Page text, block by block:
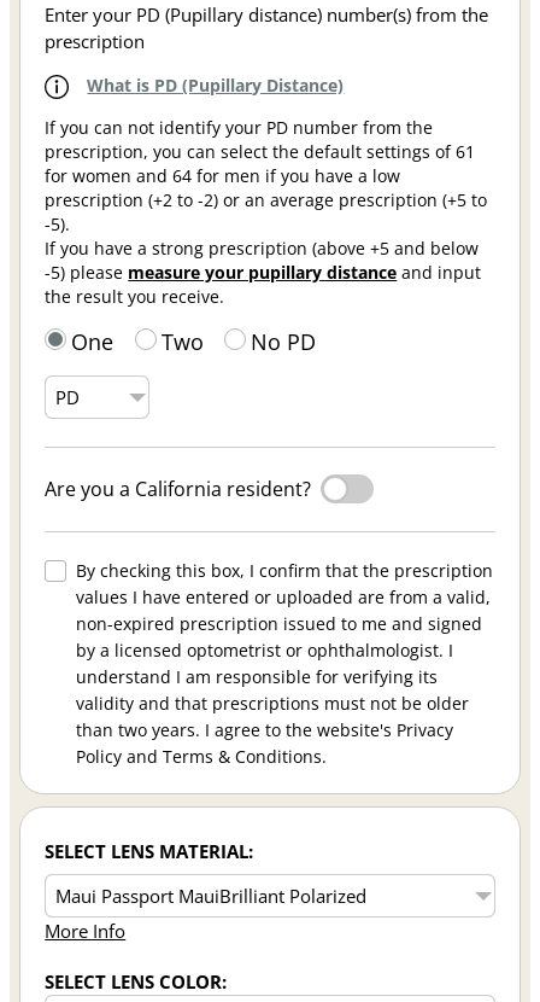
Enter your PD (Pupillary distance) number(s) from the
prescription
What is PD (Pupillary Distance)
If you can not identify your PD number from the
prescription, you can select the default settings of 61
for women and 64 for men if you have a low
prescription (+2 to -2) or an average prescription (+5 to
-5).
If you have a strong prescription (above +5 and below
-5) please measure your pupillary distance and input
the result you receive.
One Two No PD
Are you a California resident?
By checking this box, I confirm that the prescription
values I have entered or uploaded are from a valid,
non-expired prescription issued to me and signed
by a licensed optometrist or ophthalmologist. I
understand I am responsible for verifying its
validity and that prescriptions must not be older
than two years. I agree to the website's Privacy
Policy and Terms & Conditions.
SELECT LENS MATERIAL:
More Info
SELECT LENS COLOR: